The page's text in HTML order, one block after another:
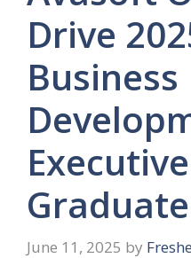
Drive
Business
Graduate
June 11, 2025 by